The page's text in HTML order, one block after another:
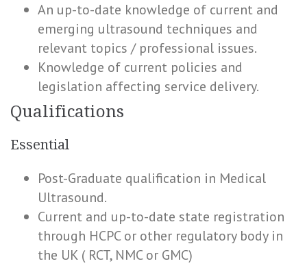
An up-to-date knowledge of current and
emerging ultrasound techniques and
relevant topics / professional issues.
Knowledge of current policies and
legislation affecting service delivery.
Qualifications
Essential
Post-Graduate qualification in Medical
Ultrasound.
Current and up-to-date state registration
through HCPC or other regulatory body in
the UK ( RCT, NMC or GMC)